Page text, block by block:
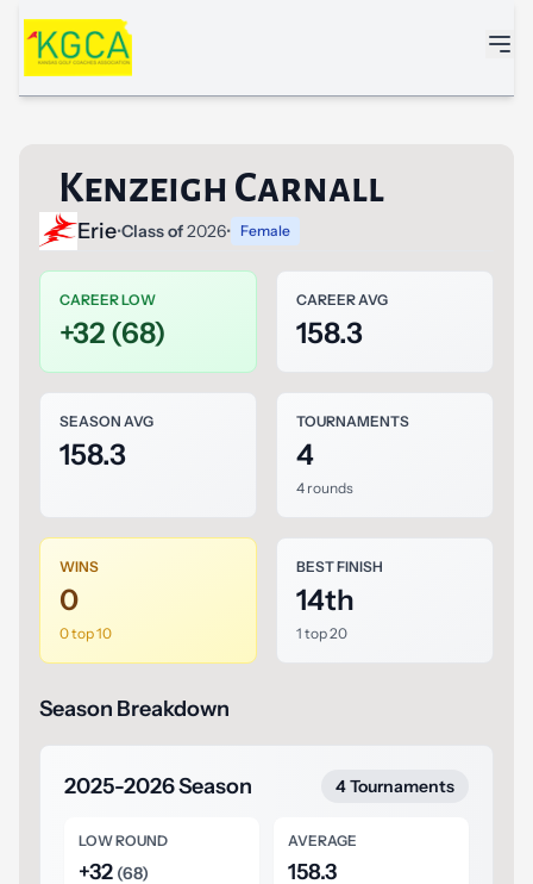
Skip to main content
Kenzeigh Carnall
Erie•Class of2026• Female
CAREER LOW
+32 (68)
CAREER AVG
158.3
SEASON AVG
158.3
TOURNAMENTS
4
4 rounds
WINS
0
0 top 10
BEST FINISH
14th
1 top 20
Season Breakdown
2025-2026 Season 4 Tournaments
LOW ROUND
+32 (68)
AVERAGE
158.3